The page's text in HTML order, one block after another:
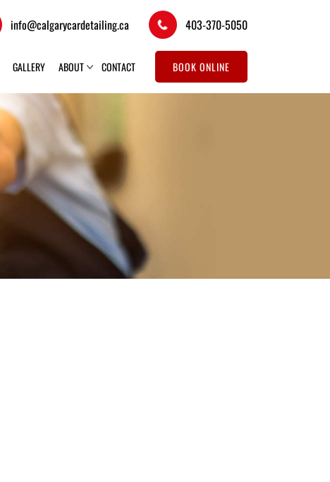
info@calgarycardetailing.ca 403-370-5050
GALLERY ABOUT CONTACT BOOK ONLINE